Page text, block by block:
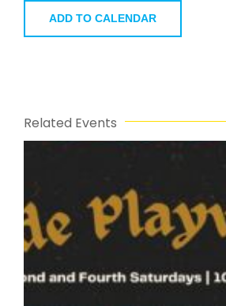
ADD TO CALENDAR
Related Events